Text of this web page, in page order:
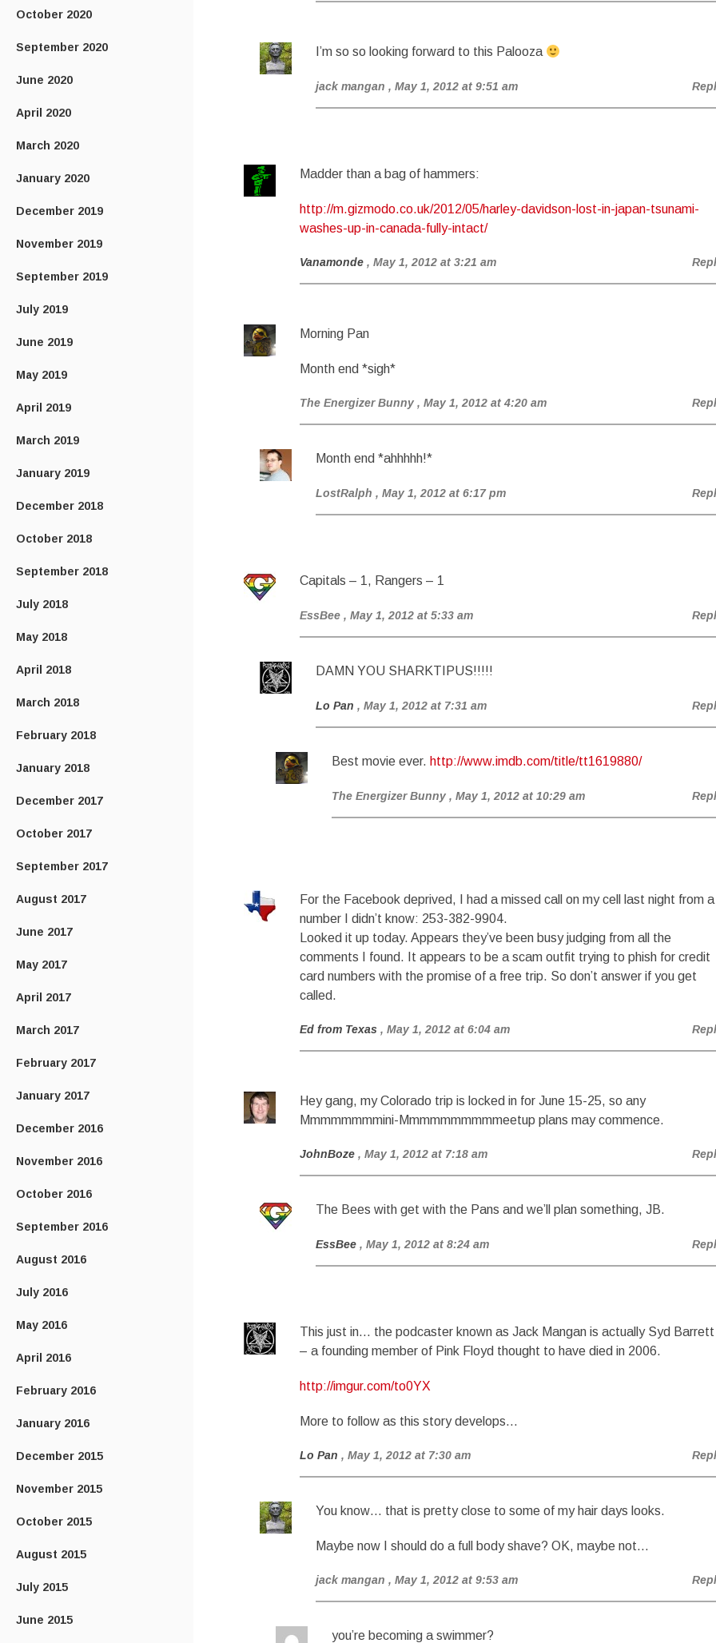
October 2020
September 2020
June 2020
April 2020
March 2020
January 2020
December 2019
November 2019
September 2019
July 2019
June 2019
May 2019
April 2019
March 2019
January 2019
December 2018
October 2018
September 2018
July 2018
May 2018
April 2018
March 2018
February 2018
January 2018
December 2017
October 2017
September 2017
August 2017
June 2017
May 2017
April 2017
March 2017
February 2017
January 2017
December 2016
November 2016
October 2016
September 2016
August 2016
July 2016
May 2016
April 2016
February 2016
January 2016
December 2015
November 2015
October 2015
August 2015
July 2015
June 2015
I’m so so looking forward to this Palooza
jack mangan , May 1, 2012 at 9:51 am
Madder than a bag of hammers:
http://m.gizmodo.co.uk/2012/05/harley-davidson-lost-in-japan-tsunami-
washes-up-in-canada-fully-intact/
Vanamonde , May 1, 2012 at 3:21 am
Morning Pan
Month end *sigh*
The Energizer Bunny , May 1, 2012 at 4:20 am
Month end *ahhhhh!*
LostRalph , May 1, 2012 at 6:17 pm
Capitals – 1, Rangers – 1
EssBee , May 1, 2012 at 5:33 am
DAMN YOU SHARKTIPUS!!!!!
Lo Pan , May 1, 2012 at 7:31 am
Best movie ever. http://www.imdb.com/title/tt1619880/
The Energizer Bunny , May 1, 2012 at 10:29 am
For the Facebook deprived, I had a missed call on my cell last night from a
number I didn’t know: 253-382-9904.
Looked it up today. Appears they’ve been busy judging from all the
comments I found. It appears to be a scam outfit trying to phish for credit
card numbers with the promise of a free trip. So don’t answer if you get
called.
Ed from Texas , May 1, 2012 at 6:04 am
Hey gang, my Colorado trip is locked in for June 15-25, so any
Mmmmmmmmini-Mmmmmmmmmmeetup plans may commence.
JohnBoze , May 1, 2012 at 7:18 am
The Bees with get with the Pans and we’ll plan something, JB.
EssBee , May 1, 2012 at 8:24 am
This just in… the podcaster known as Jack Mangan is actually Syd Barrett
– a founding member of Pink Floyd thought to have died in 2006.
http://imgur.com/to0YX
More to follow as this story develops…
Lo Pan , May 1, 2012 at 7:30 am
You know… that is pretty close to some of my hair days looks.
Maybe now I should do a full body shave? OK, maybe not…
jack mangan , May 1, 2012 at 9:53 am
you’re becoming a swimmer?